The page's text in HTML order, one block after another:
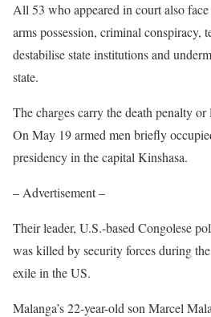
All 53 who appeared in court also
arms possession, criminal conspiracy,
destabilise state institutions and
state.
The charges carry the death penalty
On May 19 armed men briefly
presidency in the capital Kinshasa.
– Advertisement –
Their leader, U.S.-based Congolese
was killed by security forces during
exile in the US.
Malanga’s 22-year-old son Marcel